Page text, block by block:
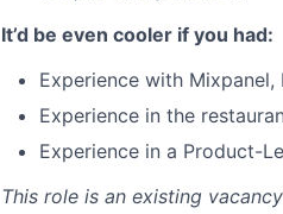
It’d be even cooler if you had:
Experience with
Experience in the
Experience in a Product-
This role is an existing